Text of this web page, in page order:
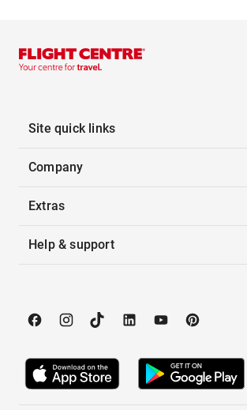
Site quick links
Company
Extras
Help & support